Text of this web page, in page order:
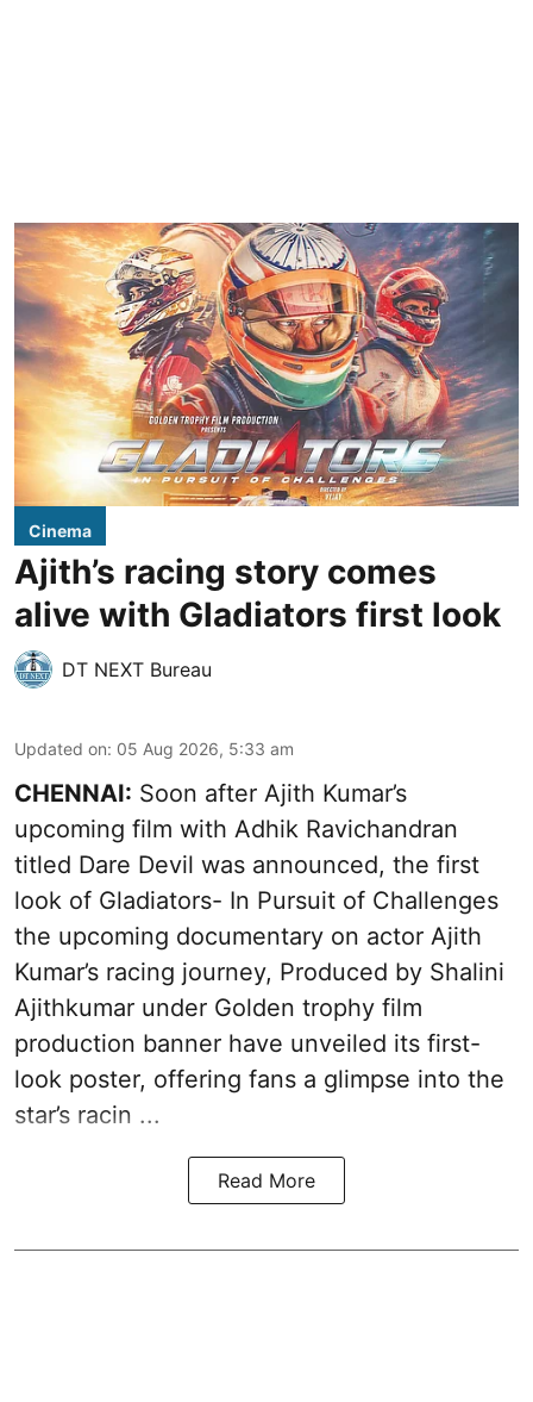
Cinema
Ajith’s racing story comes
alive with Gladiators first look
DT NEXT Bureau
Updated on: 05 Aug 2026, 5:33 am
CHENNAI: Soon after Ajith Kumar’s
upcoming film with Adhik Ravichandran
titled Dare Devil was announced, the first
look of Gladiators- In Pursuit of Challenges
the upcoming documentary on actor Ajith
Kumar’s racing journey, Produced by Shalini
Ajithkumar under Golden trophy film
production banner have unveiled its first-
look poster, offering fans a glimpse into the
star’s racin ...
Read More